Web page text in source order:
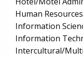
Human
Information
Information
Intercultural/